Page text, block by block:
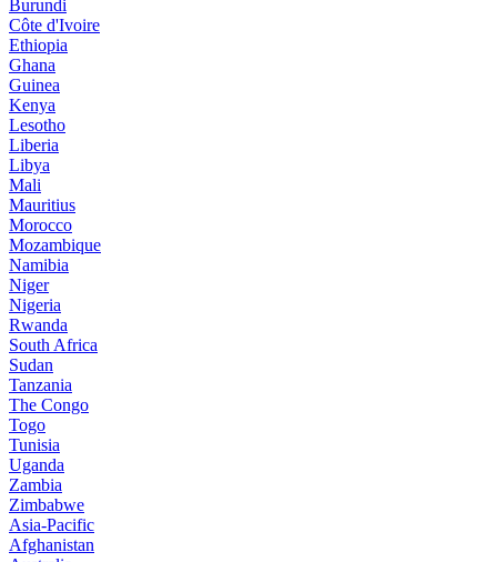
Burundi
Côte d'Ivoire
Ethiopia
Ghana
Guinea
Kenya
Lesotho
Liberia
Libya
Mali
Mauritius
Morocco
Mozambique
Namibia
Niger
Nigeria
Rwanda
South Africa
Sudan
Tanzania
The Congo
Togo
Tunisia
Uganda
Zambia
Zimbabwe
Asia-Pacific
Afghanistan